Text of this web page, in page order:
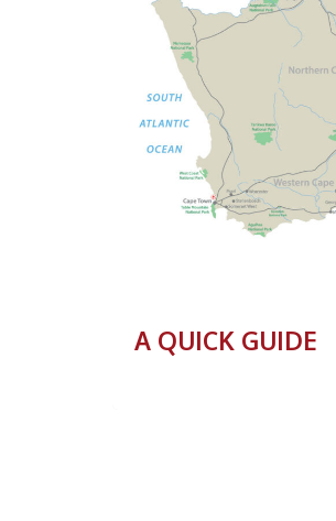
A QUICK GUIDE